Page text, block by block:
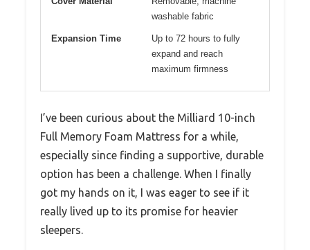
washable fabric
Expansion Time
Up to 72 hours to fully
expand and reach
maximum firmness
I’ve been curious about the Milliard 10-inch
Full Memory Foam Mattress for a while,
especially since finding a supportive, durable
option has been a challenge. When I finally
got my hands on it, I was eager to see if it
really lived up to its promise for heavier
sleepers.